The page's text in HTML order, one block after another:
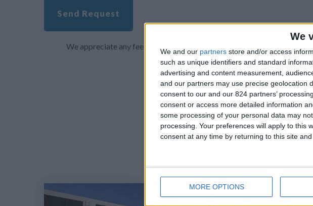
We
We and our partners store and/or access
such as unique identifiers and standard
advertising and content measurement,
and our partners may use precise geolocation
consent to our and our 824 partners’
consent or access more detailed information
some processing of your personal data may
processing. Your preferences will apply to this
consent at any time by returning to this site
MORE OPTIONS
Send Request
We appreciate any feedback about your overall experience on our site